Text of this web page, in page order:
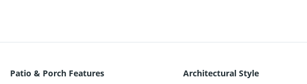
Patio & Porch Features
Architectural Style